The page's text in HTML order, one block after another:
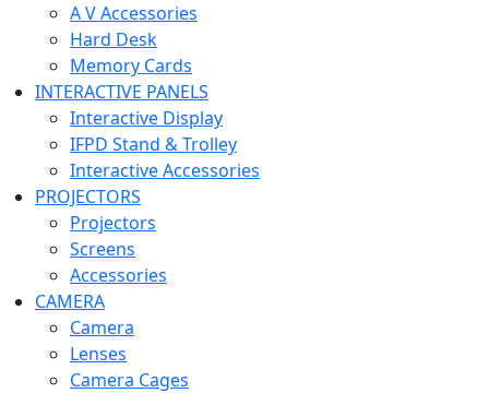
A V Accessories
Hard Desk
Memory Cards
INTERACTIVE PANELS
Interactive Display
IFPD Stand & Trolley
Interactive Accessories
PROJECTORS
Projectors
Screens
Accessories
CAMERA
Camera
Lenses
Camera Cages